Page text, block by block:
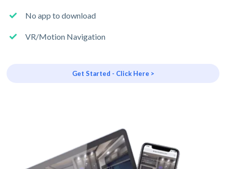
No app to download
VR/Motion Navigation
Get Started - Click Here >